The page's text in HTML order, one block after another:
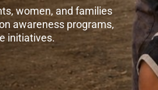
women, and families
awareness programs,
initiatives.